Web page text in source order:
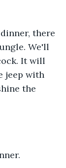
there
We'll
It will
jeep with
the